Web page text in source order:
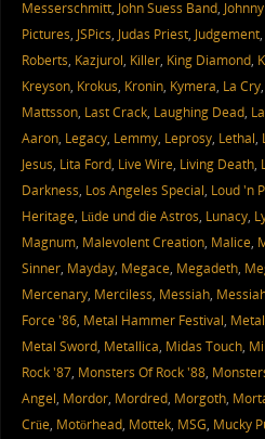
Messerschmitt, John Suess Band,
Pictures, JSPics, Judas Priest, Judgement,
Roberts, Kazjurol, Killer, King Diamond,
Kreyson, Krokus, Kronin, Kymera, La Cry,
Mattsson, Last Crack, Laughing Dead,
Aaron, Legacy, Lemmy, Leprosy, Lethal,
Jesus, Lita Ford, Live Wire, Living Death,
Darkness, Los Angeles Special, Loud 'n
Heritage, Lüde und die Astros, Lunacy,
Magnum, Malevolent Creation, Malice,
Sinner, Mayday, Megace, Megadeth,
Mercenary, Merciless, Messiah,
Force '86, Metal Hammer Festival,
Metal Sword, Metallica, Midas Touch,
Rock '87, Monsters Of Rock '88,
Angel, Mordor, Mordred, Morgoth,
Crüe, Motörhead, Mottek, MSG, Mucky